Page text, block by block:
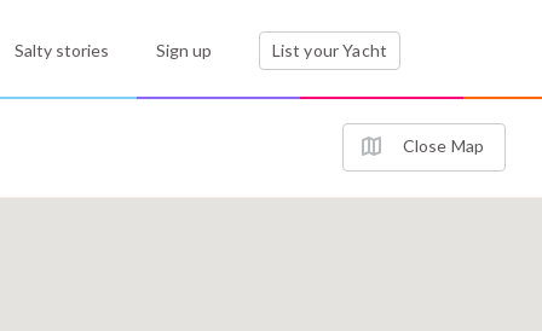
Salty stories Sign up List your Yacht
Close Map